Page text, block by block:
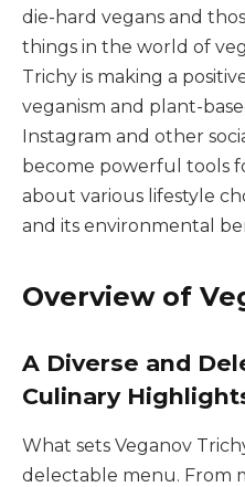
die-hard vegans and
things in the world of
Trichy is making a
veganism and plant-
Instagram and other
become powerful tools
about various lifestyle
and its environmental
Overview of
A Diverse and
Culinary
What sets Veganov
delectable menu. From